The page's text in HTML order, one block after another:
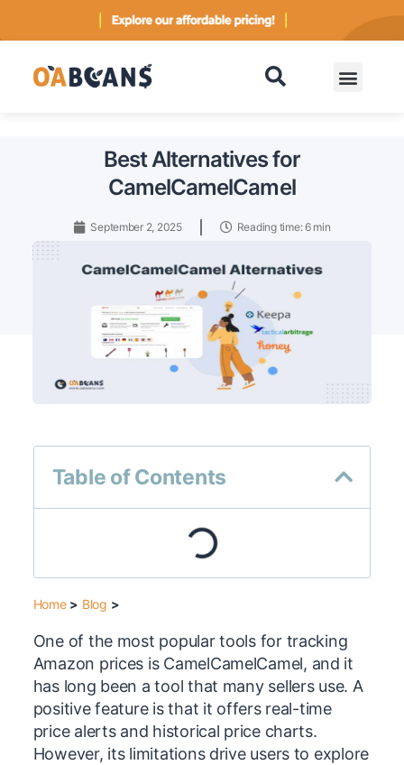
Best Alternatives for
CamelCamelCamel
September 2, 2025 Reading time: 6 min
Table of Contents
Home > Blog >
One of the most popular tools for tracking
Amazon prices is CamelCamelCamel, and it
has long been a tool that many sellers use. A
positive feature is that it offers real-time
price alerts and historical price charts.
However, its limitations drive users to explore